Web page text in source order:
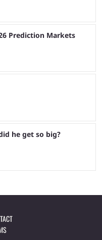
Prediction Markets
he get so big?